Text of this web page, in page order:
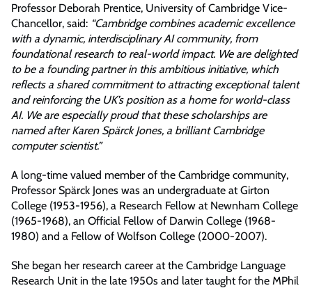
Professor Deborah Prentice, University of Cambridge Vice-
Chancellor, said: “Cambridge combines academic excellence
with a dynamic, interdisciplinary AI community, from
foundational research to real-world impact. We are delighted
to be a founding partner in this ambitious initiative, which
reflects a shared commitment to attracting exceptional talent
and reinforcing the UK’s position as a home for world-class
AI. We are especially proud that these scholarships are
named after Karen Spärck Jones, a brilliant Cambridge
computer scientist.”
A long-time valued member of the Cambridge community,
Professor Spärck Jones was an undergraduate at Girton
College (1953-1956), a Research Fellow at Newnham College
(1965-1968), an Official Fellow of Darwin College (1968-
1980) and a Fellow of Wolfson College (2000-2007).
She began her research career at the Cambridge Language
Research Unit in the late 1950s and later taught for the MPhil